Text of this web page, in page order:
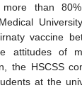
more than
vaccine
attitudes of
the HSCSS
at the